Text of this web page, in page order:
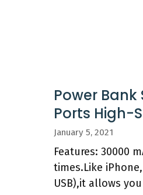
Power
Ports High-
January 5, 2021
Features: 30000
times.Like
USB),it allows